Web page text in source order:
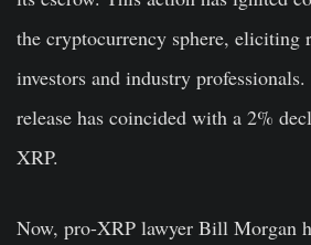
the cryptocurrency sphere, eliciting
investors and industry
release has coincided with a 2%
XRP.
Now, pro-XRP lawyer Bill Morgan